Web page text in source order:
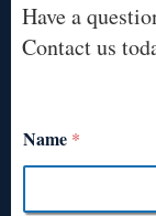
Have a
Contact us
Name *